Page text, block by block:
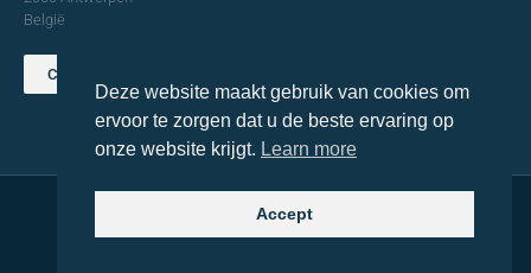
België
Contact us
© 2021 Topa. All rights reserved
Deze website maakt gebruik van cookies om
ervoor te zorgen dat u de beste ervaring op
onze website krijgt. Learn more
Accept